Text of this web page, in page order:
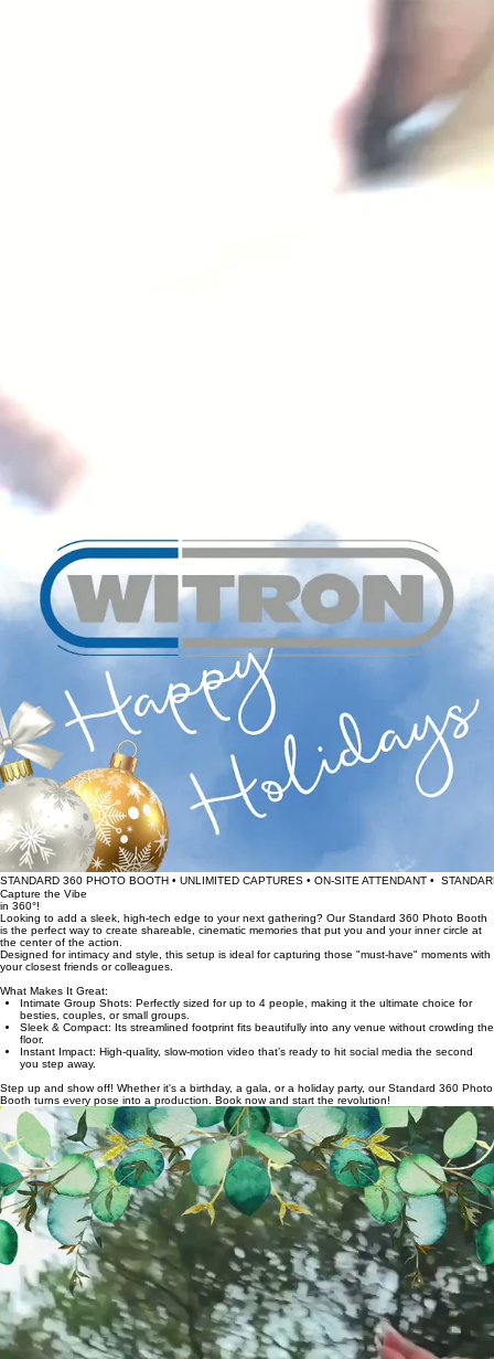
STANDARD 360 PHOTO BOOTH • UNLIMITED CAPTURES • ON-SITE ATTENDANT •
Capture the Vibe
Looking to add a sleek, high-tech edge to your next gathering? Our Standard 360 Photo Booth
is the perfect way to create shareable, cinematic memories that put you and your inner circle at
the center of the action.
Designed for intimacy and style, this setup is ideal for capturing those "must-have" moments with
your closest friends or colleagues.
What Makes It Great:
besties, couples, or small groups.
Sleek & Compact: Its streamlined footprint fits beautifully into any venue without crowding the
floor.
Instant Impact: High-quality, slow-motion video that’s ready to hit social media the second
you step away.
Step up and show off! Whether it's a birthday, a gala, or a holiday party, our Standard 360 Photo
Booth turns every pose into a production. Book now and start the revolution!